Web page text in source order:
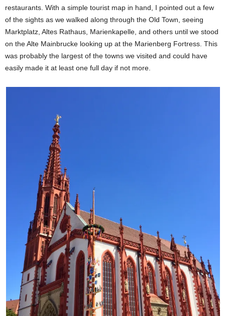
restaurants. With a simple tourist map in hand, I pointed out a few
of the sights as we walked along through the Old Town, seeing
Marktplatz, Altes Rathaus, Marienkapelle, and others until we stood
on the Alte Mainbrucke looking up at the Marienberg Fortress. This
was probably the largest of the towns we visited and could have
easily made it at least one full day if not more.